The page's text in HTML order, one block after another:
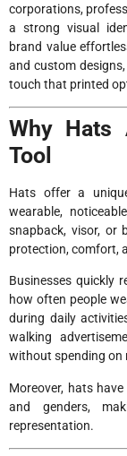
corporations,
a strong visual
brand value
and custom
touch that printed
Why Hats
Tool
Hats offer a
wearable,
snapback, visor, or
protection, comfort,
Businesses quickly
how often people
during daily
walking
without spending on
Moreover, hats
and genders,
representation.